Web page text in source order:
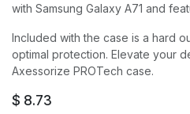
with Samsung Galaxy A71 and
Included with the case is a hard
optimal protection. Elevate your
Axessorize PROTech case.
$ 8.73